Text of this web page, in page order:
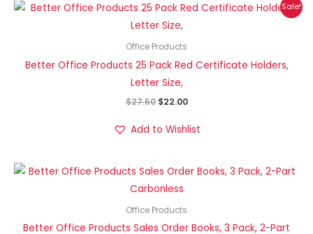
Sale!
Office Products
Better Office Products 25 Pack Red Certificate Holders,
Letter Size,
$27.50
Original
price
was:
$22.00
Current
price
Add to Wishlist
Office Products
Better Office Products Sales Order Books, 3 Pack, 2-Part